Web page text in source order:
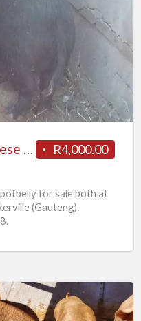
R4,000.00
Pregnant sows Vietnamese potbelly for sale
for sale both at
(Gauteng).